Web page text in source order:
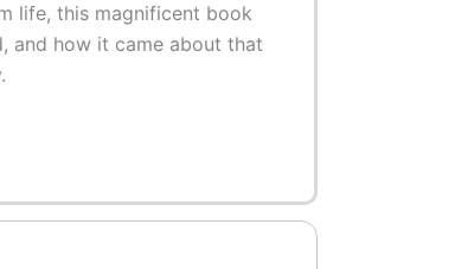
life, this magnificent book
and how it came about that